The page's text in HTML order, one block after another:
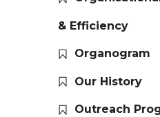
& Efficiency
Organogram
Our History
Outreach